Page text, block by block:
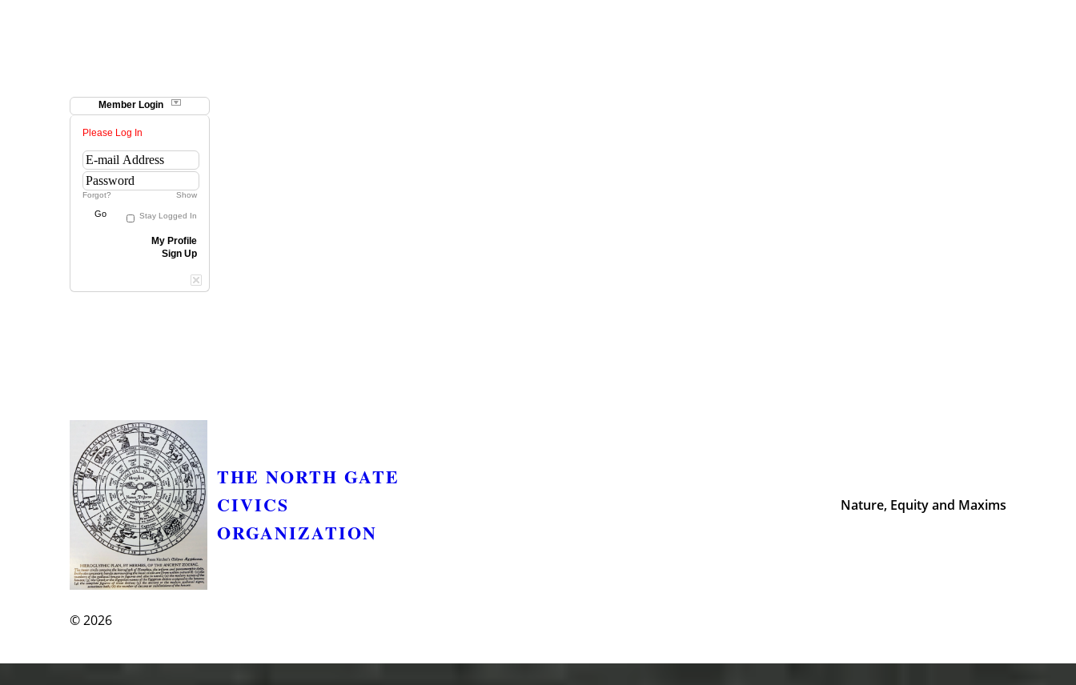
Member Login
Please Log In
Forgot? Show
Go Stay Logged In
My Profile
Sign Up
THE NORTH GATE
CIVICS
ORGANIZATION
Nature, Equity and Maxims
© 2026